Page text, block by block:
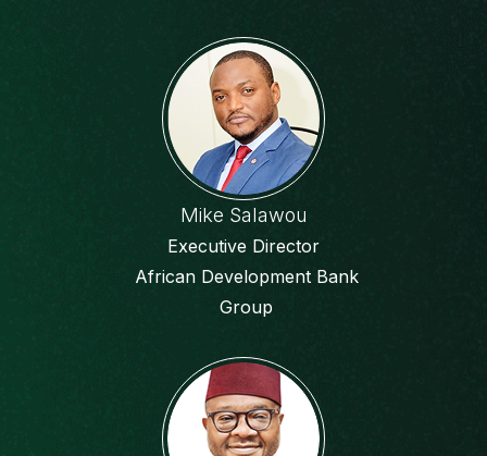
Mike Salawou
Executive Director
African Development Bank
Group